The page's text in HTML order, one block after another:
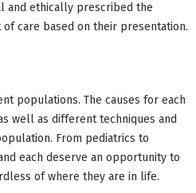
and ethically prescribed the
care based on their presentation.
populations. The causes for each
well as different techniques and
From pediatrics to
each deserve an opportunity to
of where they are in life.